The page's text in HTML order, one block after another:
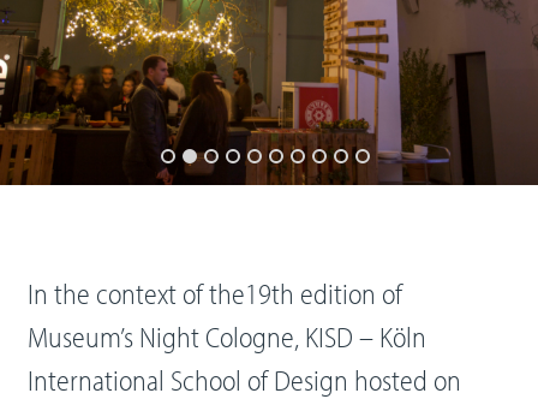
In the context of the19th edition of
Museum’s Night Cologne, KISD – Köln
International School of Design hosted on